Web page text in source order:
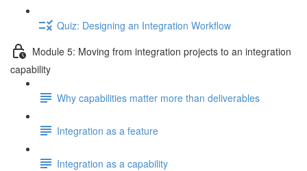
Quiz: Designing an Integration Workflow
Module 5: Moving from integration projects to an integration
capability
Why capabilities matter more than deliverables
Integration as a feature
Integration as a capability